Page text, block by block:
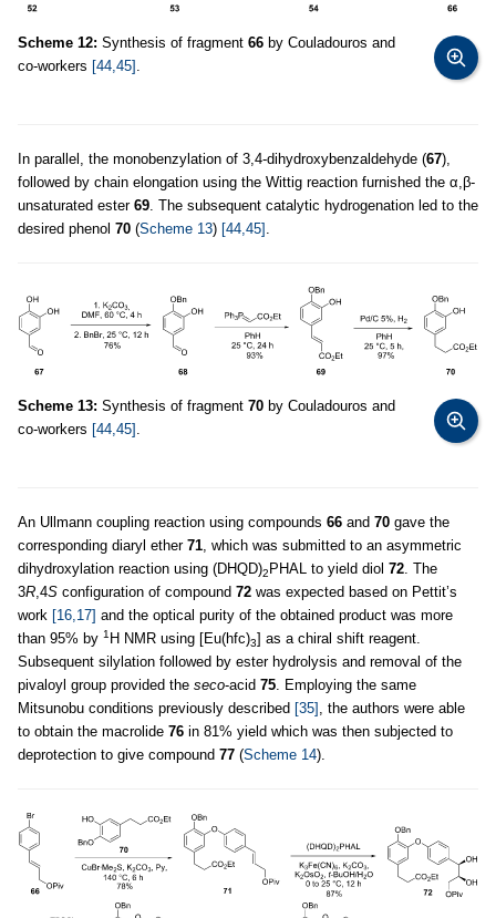
Scheme 12: Synthesis of fragment 66 by Couladouros and
co-workers [44,45] .
In parallel, the monobenzylation of 3,4-dihydroxybenzaldehyde (67),
followed by chain elongation using the Wittig reaction furnished the α,β-
unsaturated ester 69. The subsequent catalytic hydrogenation led to the
desired phenol 70 (Scheme 13) [44,45] .
Scheme 13: Synthesis of fragment 70 by Couladouros and
co-workers [44,45] .
An Ullmann coupling reaction using compounds 66 and 70 gave the
corresponding diaryl ether 71, which was submitted to an asymmetric
dihydroxylation reaction using (DHQD)2 PHAL to yield diol 72. The
3R,4S configuration of compound 72 was expected based on Pettit’s
work [16,17] and the optical purity of the obtained product was more
than 95% by 1 H NMR using [Eu(hfc)3] as a chiral shift reagent.
Subsequent silylation followed by ester hydrolysis and removal of the
pivaloyl group provided the seco-acid 75. Employing the same
Mitsunobu conditions previously described [35] , the authors were able
to obtain the macrolide 76 in 81% yield which was then subjected to
deprotection to give compound 77 (Scheme 14).